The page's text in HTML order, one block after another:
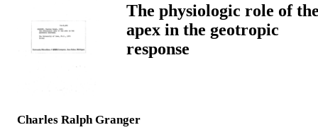
The physiologic role of
apex in the geotropic
response
Charles Ralph Granger